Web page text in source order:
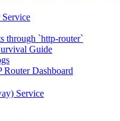
through `http-router`
Guide
Dashboard
Service